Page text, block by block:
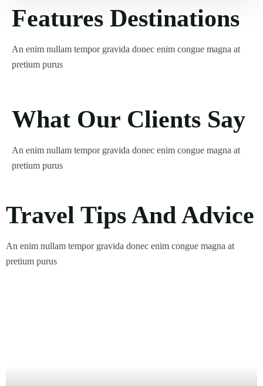
Features Destinations
An enim nullam tempor gravida donec enim congue magna at
pretium purus
What Our Clients Say
An enim nullam tempor gravida donec enim congue magna at
pretium purus
Travel Tips And Advice
An enim nullam tempor gravida donec enim congue magna at
pretium purus